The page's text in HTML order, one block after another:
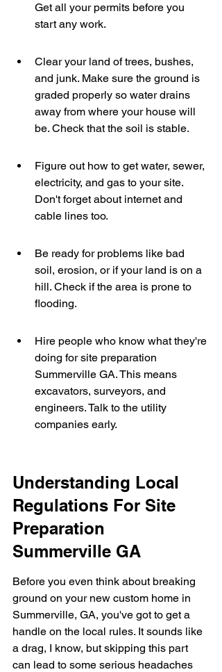
Get all your permits before you
start any work.
Clear your land of trees, bushes,
and junk. Make sure the ground is
graded properly so water drains
away from where your house will
be. Check that the soil is stable.
Figure out how to get water, sewer,
electricity, and gas to your site.
Don't forget about internet and
cable lines too.
Be ready for problems like bad
soil, erosion, or if your land is on a
hill. Check if the area is prone to
flooding.
Hire people who know what they're
doing for site preparation
Summerville GA. This means
excavators, surveyors, and
engineers. Talk to the utility
companies early.
Understanding Local
Regulations For Site
Preparation
Summerville GA
Before you even think about breaking
ground on your new custom home in
Summerville, GA, you've got to get a
handle on the local rules. It sounds like
a drag, I know, but skipping this part
can lead to some serious headaches